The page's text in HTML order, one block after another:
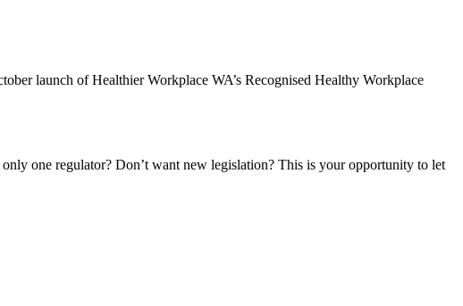
launch of Healthier Workplace WA’s Recognised Healthy Workplace
one regulator? Don’t want new legislation? This is your opportunity to let